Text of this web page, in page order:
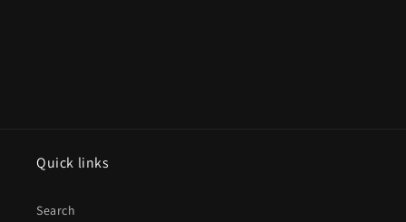
Quick links
Search